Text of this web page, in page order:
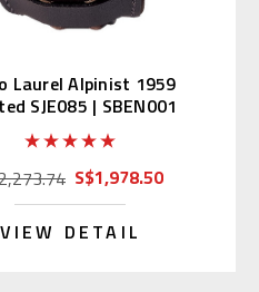
Laurel Alpinist 1959
SJE085 | SBEN001
S$1,978.50
VIEW DETAIL